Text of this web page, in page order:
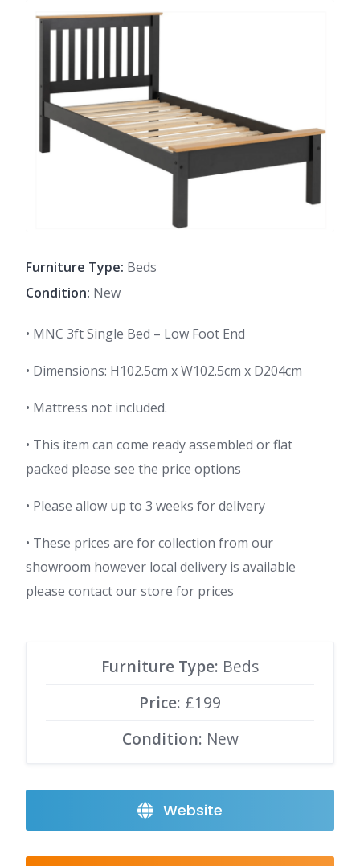
Furniture Type: Beds
Condition: New
• MNC 3ft Single Bed – Low Foot End
• Dimensions: H102.5cm x W102.5cm x D204cm
• Mattress not included.
• This item can come ready assembled or flat
packed please see the price options
• Please allow up to 3 weeks for delivery
• These prices are for collection from our
showroom however local delivery is available
please contact our store for prices
Furniture Type: Beds
Price: £199
Condition: New
Website